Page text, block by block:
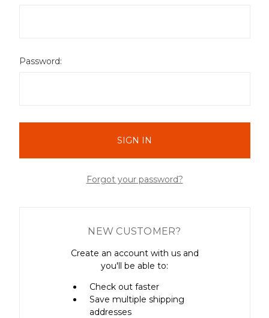
Password:
Forgot your password?
NEW CUSTOMER?
Create an account with us and
you'll be able to:
Check out faster
Save multiple shipping
addresses